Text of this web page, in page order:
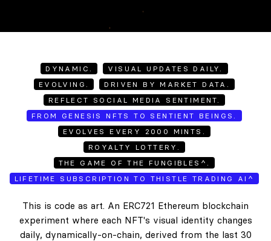
DYNAMIC.
VISUAL UPDATES DAILY.
EVOLVING.
DRIVEN BY MARKET DATA.
REFLECT SOCIAL MEDIA SENTIMENT.
FROM GENESIS NFTS TO SENTIENT BEINGS.
EVOLVES EVERY 2000 MINTS.
ROYALTY LOTTERY.
THE GAME OF THE FUNGIBLES^.
LIFETIME SUBSCRIPTION TO THISTLE TRADING AI^
This is code as art. An ERC721 Ethereum blockchain
experiment where each NFT's visual identity changes
daily, dynamically-on-chain, derived from the last 30